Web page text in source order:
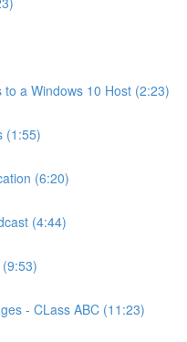
a Windows 10 Host (2:23)
(1:55)
(6:20)
(4:44)
- CLass ABC (11:23)